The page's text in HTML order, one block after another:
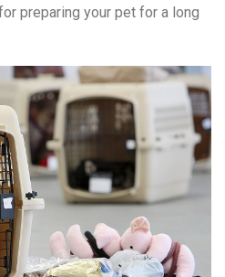
preparing your pet for a long